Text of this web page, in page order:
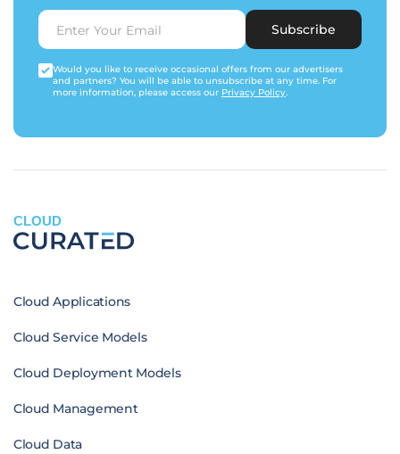
Subscribe
Would you like to receive occasional offers from our advertisers
and partners? You will be able to unsubscribe at any time. For
more information, please access our Privacy Policy.
CLOUD
Cloud Applications
Cloud Service Models
Cloud Deployment Models
Cloud Management
Cloud Data